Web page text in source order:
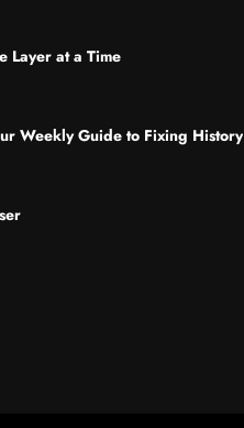
Layer at a Time
Weekly Guide to Fixing History